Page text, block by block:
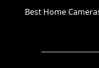
Best Home